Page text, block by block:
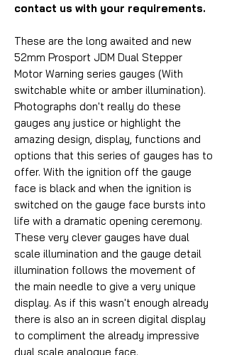
contact us with your requirements.
These are the long awaited and new
52mm Prosport JDM Dual Stepper
Motor Warning series gauges (With
switchable white or amber illumination).
Photographs don't really do these
gauges any justice or highlight the
amazing design, display, functions and
options that this series of gauges has to
offer. With the ignition off the gauge
face is black and when the ignition is
switched on the gauge face bursts into
life with a dramatic opening ceremony.
These very clever gauges have dual
scale illumination and the gauge detail
illumination follows the movement of
the main needle to give a very unique
display. As if this wasn't enough already
there is also an in screen digital display
to compliment the already impressive
dual scale analogue face.